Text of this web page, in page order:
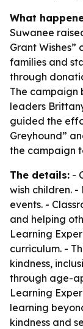
What
Suwanee
Grant Wishes”
families and
through
The campaign
leaders
guided the
Greyhound”
the campaign
The details: -
wish children.
events. -
and helping
Learning
curriculum. -
kindness,
through age-
Learning
learning
kindness and